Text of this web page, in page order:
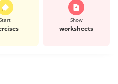
Show
worksheets